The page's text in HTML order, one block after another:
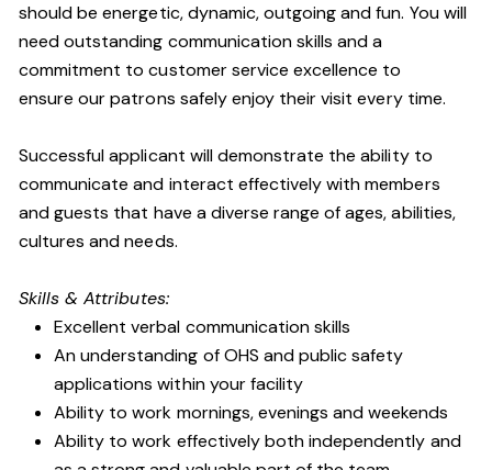
should be energetic, dynamic, outgoing and fun. You will
need outstanding communication skills and a
commitment to customer service excellence to
ensure our patrons safely enjoy their visit every time.
Successful applicant will demonstrate the ability to
communicate and interact effectively with members
and guests that have a diverse range of ages, abilities,
cultures and needs.
Skills & Attributes:
Excellent verbal communication skills
An understanding of OHS and public safety
applications within your facility
Ability to work mornings, evenings and weekends
Ability to work effectively both independently and